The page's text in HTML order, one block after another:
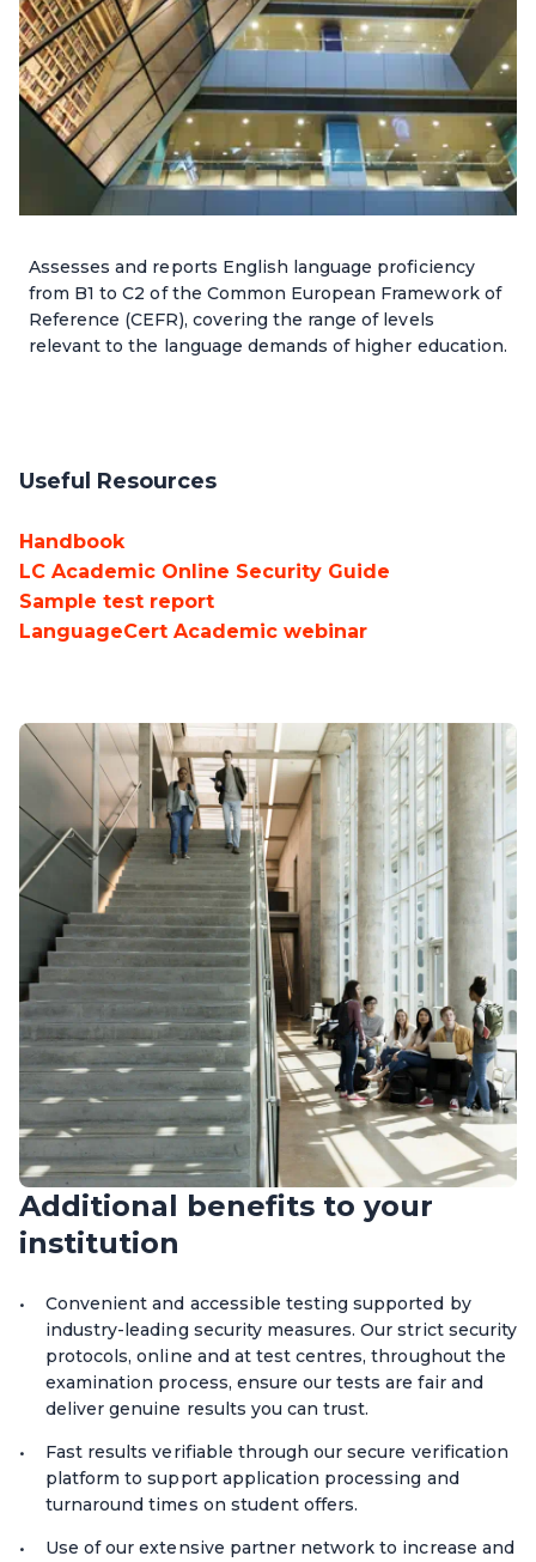
Assesses and reports English language proficiency
from B1 to C2 of the Common European Framework of
Reference (CEFR), covering the range of levels
relevant to the language demands of higher education.
Useful Resources
Handbook
LC Academic Online Security Guide
Sample test report
LanguageCert Academic webinar
Additional benefits to your
institution
Convenient and accessible testing supported by
industry-leading security measures. Our strict security
protocols, online and at test centres, throughout the
examination process, ensure our tests are fair and
deliver genuine results you can trust.
Fast results verifiable through our secure verification
platform to support application processing and
turnaround times on student offers.
Use of our extensive partner network to increase and